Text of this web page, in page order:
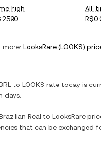
high
All-
more: LooksRare (LOOKS)
to LOOKS rate today is
days.
Real to LooksRare
that can be exchanged